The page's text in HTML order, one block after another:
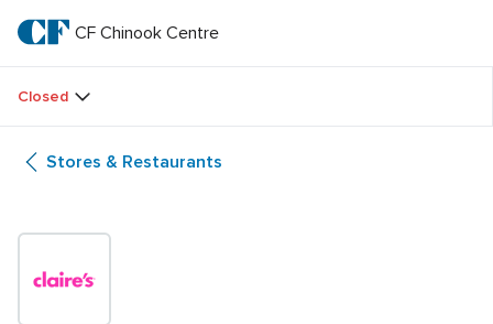
main
textCF
Chinook
Centre
CF Chinook Centre
Closed
Stores & Restaurants